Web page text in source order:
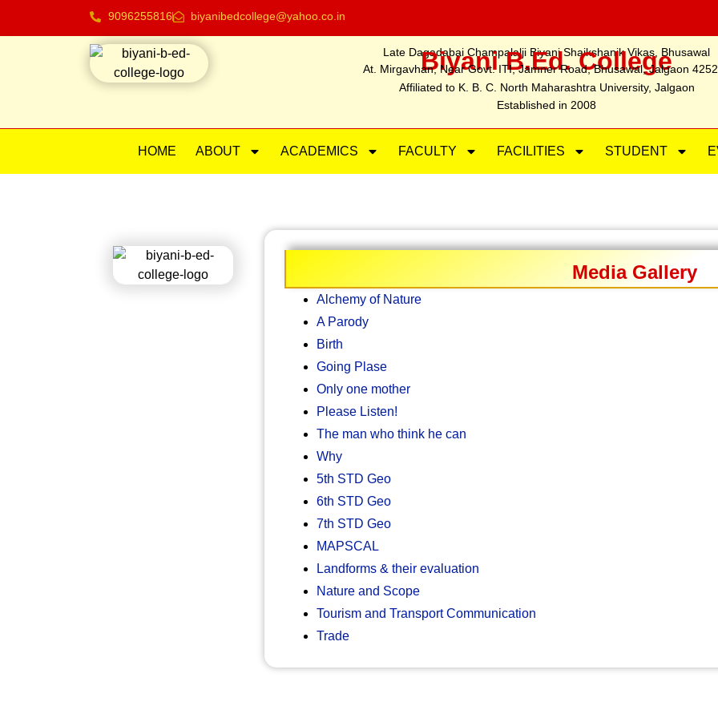
9096255816 biyanibedcollege@yahoo.co.in
Late Dagadabai Champalalji Biyani Shaikshanik Vikas, Bhusawal
Biyani B.Ed. College
At. Mirgavhan, Near Govt. ITI, Jamner Road, Bhusawal, Jalgaon
Affiliated to K. B. C. North Maharashtra University, Jalgaon
Established in 2008
HOME ABOUT ACADEMICS FACULTY FACILITIES STUDENT
Media Gallery
Alchemy of Nature
A Parody
Birth
Going Plase
Only one mother
Please Listen!
The man who think he can
Why
5th STD Geo
6th STD Geo
7th STD Geo
MAPSCAL
Landforms & their evaluation
Nature and Scope
Tourism and Transport Communication
Trade